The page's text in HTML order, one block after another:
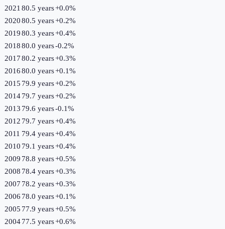
2021 80.5 years+0.0%
202080.5 years+0.2%
201980.3 years+0.4%
201880.0 years-0.2%
201780.2 years+0.3%
201680.0 years+0.1%
2015 79.9 years+0.2%
201479.7 years+0.2%
2013 79.6 years-0.1%
2012 79.7 years+0.4%
2011 79.4 years+0.4%
2010 79.1 years+0.4%
2009 78.8 years+0.5%
2008 78.4 years+0.3%
2007 78.2 years+0.3%
2006 78.0 years+0.1%
2005 77.9 years+0.5%
200477.5 years+0.6%